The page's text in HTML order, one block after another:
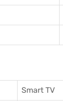
Smart TV